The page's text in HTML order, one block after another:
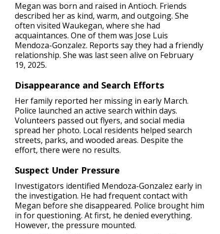
Megan was born and raised in Antioch. Friends
described her as kind, warm, and outgoing. She
often visited Waukegan, where she had
acquaintances. One of them was Jose Luis
Mendoza-Gonzalez. Reports say they had a friendly
relationship. She was last seen alive on February
19, 2025.
Disappearance and Search Efforts
Her family reported her missing in early March.
Police launched an active search within days.
Volunteers passed out flyers, and social media
spread her photo. Local residents helped search
streets, parks, and wooded areas. Despite the
effort, there were no results.
Suspect Under Pressure
Investigators identified Mendoza-Gonzalez early in
the investigation. He had frequent contact with
Megan before she disappeared. Police brought him
in for questioning. At first, he denied everything.
However, the pressure mounted.